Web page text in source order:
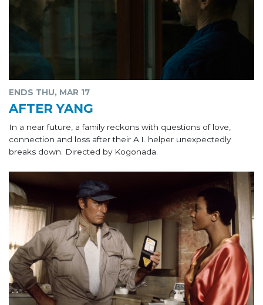
ENDS THU, MAR 17
AFTER YANG
In a near future, a family reckons with questions of love,
connection and loss after their A.I. helper unexpectedly
breaks down. Directed by Kogonada.